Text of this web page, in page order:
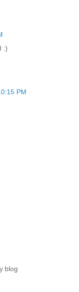
:)
PM
blog